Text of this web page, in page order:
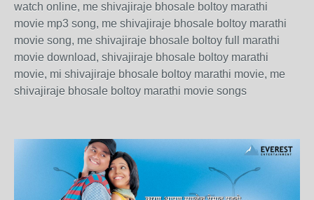
watch online, me shivajiraje bhosale boltoy marathi
movie mp3 song, me shivajiraje bhosale boltoy marathi
movie song, me shivajiraje bhosale boltoy full marathi
movie download, shivajiraje bhosale boltoy marathi
movie, mi shivajiraje bhosale boltoy marathi movie, me
shivajiraje bhosale boltoy marathi movie songs